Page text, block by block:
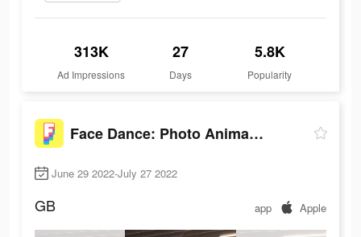
313K
Ad Impressions
27
Days
5.8K
Popularity
Face Dance: Photo Animator App
June 29 2022-July 27 2022
GB app Apple